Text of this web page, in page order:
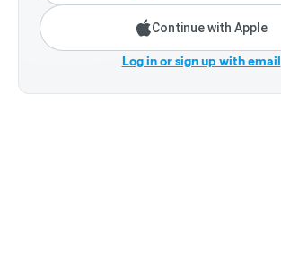
Continue with Apple
Log in or sign up with email